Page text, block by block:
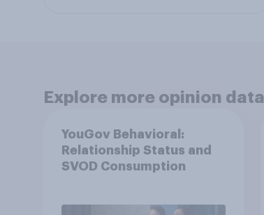
Explore more opinion data
YouGov Behavioral:
Relationship Status and
SVOD Consumption